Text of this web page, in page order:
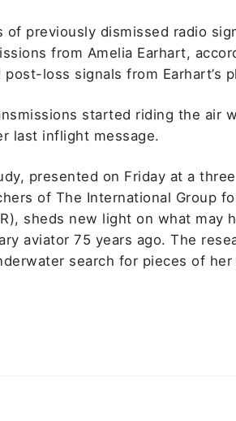
of previously dismissed radio
from Amelia Earhart,
post-loss signals from Earhart’s
started riding the air
last inflight message.
presented on Friday at a
of The International Group
sheds new light on what may
aviator 75 years ago. The
search for pieces of